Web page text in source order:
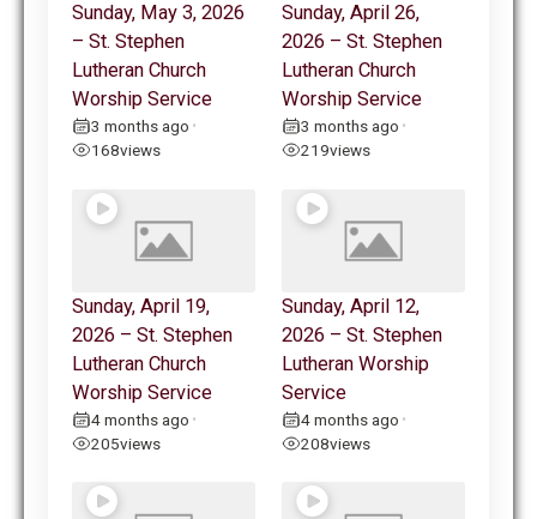
Sunday, May 3, 2026
– St. Stephen
Lutheran Church
Worship Service
3 months ago •
168views
Sunday, April 26,
2026 – St. Stephen
Lutheran Church
Worship Service
3 months ago •
219views
Sunday, April 19,
2026 – St. Stephen
Lutheran Church
Worship Service
4 months ago •
205views
Sunday, April 12,
2026 – St. Stephen
Lutheran Worship
Service
4 months ago •
208views